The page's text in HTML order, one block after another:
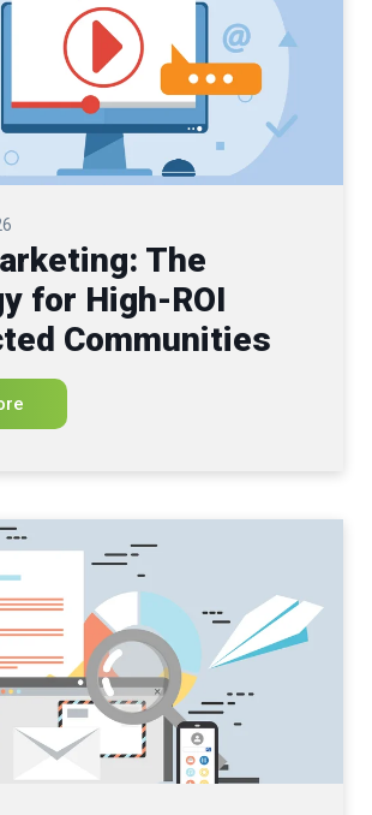
The
for High-ROI
Communities